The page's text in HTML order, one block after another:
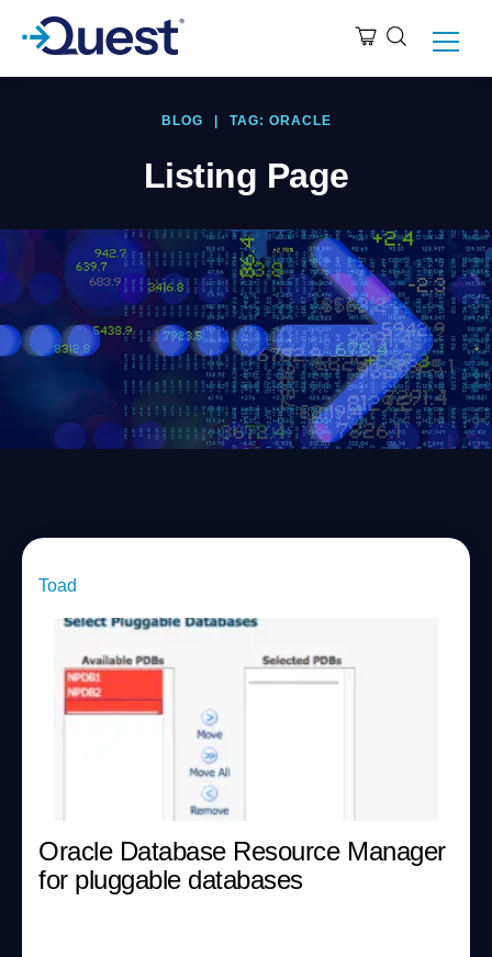
BLOG TAG: ORACLE
Listing Page
Toad
Oracle Database Resource Manager
for pluggable databases